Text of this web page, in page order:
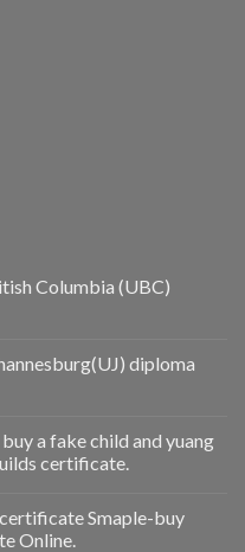
Columbia (UBC)
diploma
a fake child and yuang
certificate.
Smaple-buy
Online.